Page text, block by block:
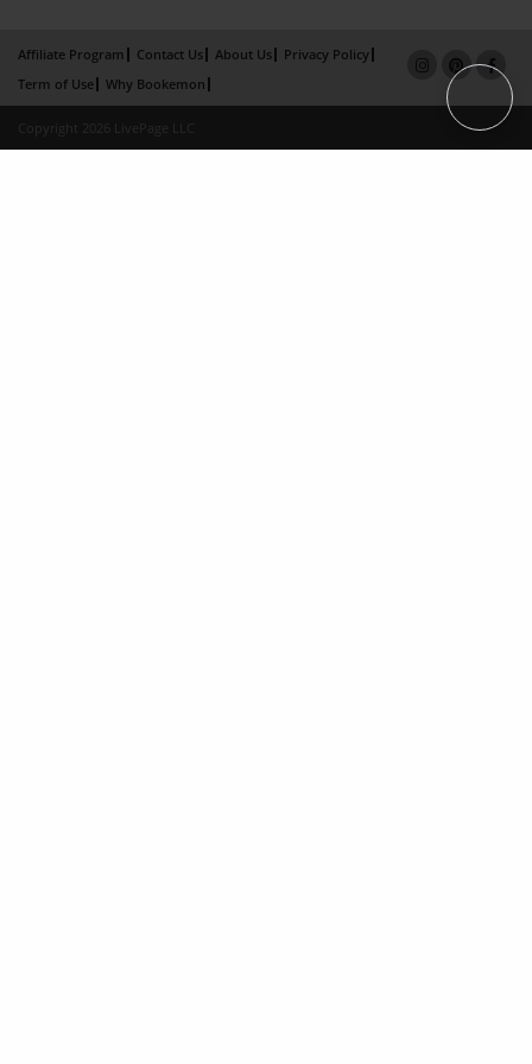
Affiliate Program Contact Us About Us
Privacy Policy
Term of Use
Why Bookemon
Copyright 2026 LivePage LLC